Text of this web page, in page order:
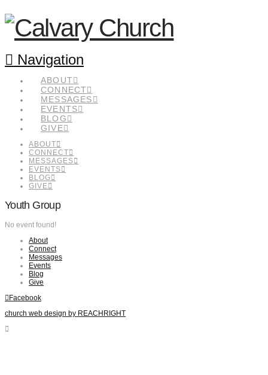
Navigation
ABOUT
CONNECT
MESSAGES
EVENTS
BLOG
GIVE
ABOUT
CONNECT
MESSAGES
EVENTS
BLOG
GIVE
Youth Group
No event found!
About
Connect
Messages
Events
Blog
Give
Facebook
church web design by REACHRIGHT